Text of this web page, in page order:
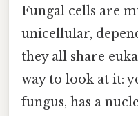
Fungal cells are
unicellular,
they all share
way to look at it:
fungus, has a